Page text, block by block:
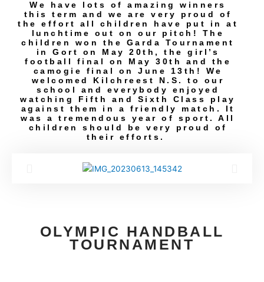
We have lots of amazing winners
this term and we are very proud of
the effort all children have put in at
lunchtime out on our pitch! The
children won the Garda Tournament
in Gort on May 20th, the girl’s
football final on May 30th and the
camogie final on June 13th! We
welcomed Kilchreest N.S. to our
school and everybody enjoyed
watching Fifth and Sixth Class play
against them in a friendly match. It
was a tremendous year of sport. All
children should be very proud of
their efforts.
OLYMPIC HANDBALL
TOURNAMENT